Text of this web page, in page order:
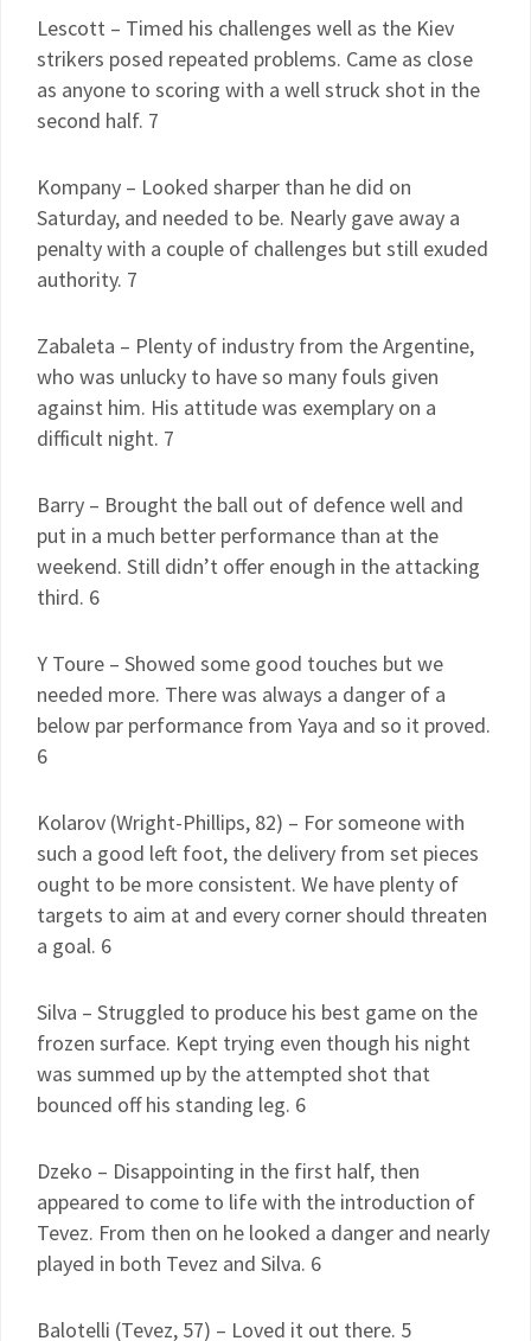
Lescott – Timed his challenges well as the Kiev
strikers posed repeated problems. Came as close
as anyone to scoring with a well struck shot in the
second half. 7
Kompany – Looked sharper than he did on
Saturday, and needed to be. Nearly gave away a
penalty with a couple of challenges but still exuded
authority. 7
Zabaleta – Plenty of industry from the Argentine,
who was unlucky to have so many fouls given
against him. His attitude was exemplary on a
difficult night. 7
Barry – Brought the ball out of defence well and
put in a much better performance than at the
weekend. Still didn’t offer enough in the attacking
third. 6
Y Toure – Showed some good touches but we
needed more. There was always a danger of a
below par performance from Yaya and so it proved.
6
Kolarov (Wright-Phillips, 82) – For someone with
such a good left foot, the delivery from set pieces
ought to be more consistent. We have plenty of
targets to aim at and every corner should threaten
a goal. 6
Silva – Struggled to produce his best game on the
frozen surface. Kept trying even though his night
was summed up by the attempted shot that
bounced off his standing leg. 6
Dzeko – Disappointing in the first half, then
appeared to come to life with the introduction of
Tevez. From then on he looked a danger and nearly
played in both Tevez and Silva. 6
Balotelli (Tevez, 57) – Loved it out there. 5